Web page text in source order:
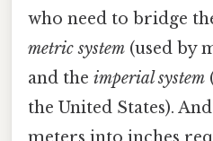
who need to bridge
metric system (used by
and the imperial system
the United States).